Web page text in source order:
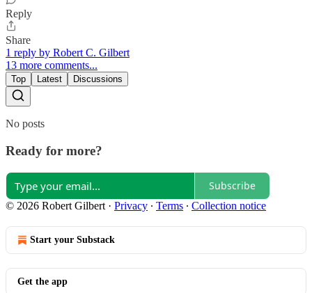
Reply
Share
1 reply by Robert C. Gilbert
13 more comments...
Top Latest Discussions
No posts
Ready for more?
Subscribe
© 2026 Robert Gilbert · Privacy ∙ Terms ∙ Collection notice
Start your Substack
Get the app